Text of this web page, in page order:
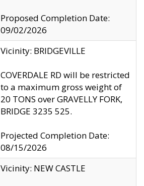
Proposed Completion Date:
09/02/2026
Vicinity: BRIDGEVILLE
COVERDALE RD will be restricted
to a maximum gross weight of
20 TONS over GRAVELLY FORK,
BRIDGE 3235 525.
Projected Completion Date:
08/15/2026
Vicinity: NEW CASTLE